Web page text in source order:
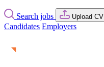
Search jobs Upload CV
Candidates Employers